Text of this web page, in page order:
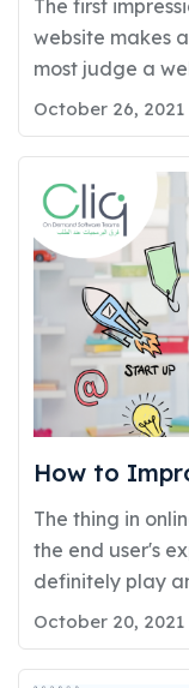
The first
website makes
most judge a
seconds of
do not find your
difficult they will
website.…
October 26, 2021
How to
With Better
The thing in
the end user's
definitely play
business with
development. If
online
October 20, 2021